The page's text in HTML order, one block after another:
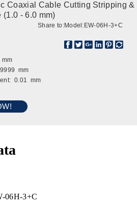
Coaxial Cable Cutting Stripping &
- 6.0 mm)
Share to:Model:EW-06H-3+C
mm
0.01 mm
06H-3+C